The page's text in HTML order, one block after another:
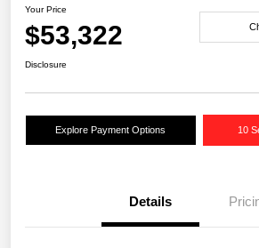
Your Price
$53,322
Disclosure
Explore Payment Options 10
Details